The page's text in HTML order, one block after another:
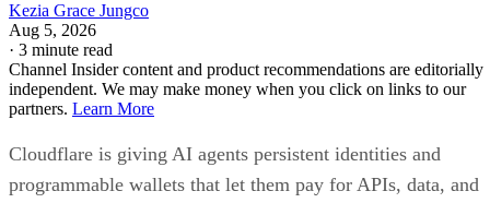
Kezia Grace Jungco
Aug 5, 2026
· 3 minute read
Channel Insider content and product recommendations are editorially
independent. We may make money when you click on links to our
partners. Learn More
Cloudflare is giving AI agents persistent identities and
programmable wallets that let them pay for APIs, data, and